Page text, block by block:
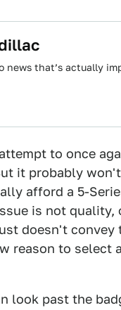
news that’s actually
to once
it probably
afford a 5-
is not quality,
doesn't
reason to select
look past the